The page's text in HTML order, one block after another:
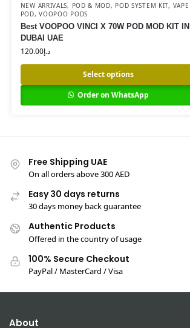
NEW ARRIVALS, POD & MOD, POD SYSTEM KIT, VAPE
POD,VOOPOO PODS
Best VOOPOO VINCI X 70W POD MOD KIT IN
DUBAI UAE
د.إ120.00
Select options
Order on WhatsApp
Free Shipping UAE
On all orders above 300 AED
Easy 30 days returns
30 days money back guarantee
Authentic Products
Offered in the country of usage
100% Secure Checkout
PayPal / MasterCard / Visa
About